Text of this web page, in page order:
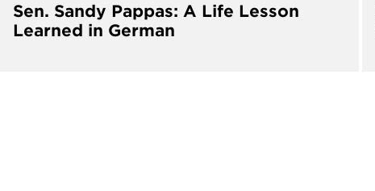
Sen. Sandy Pappas: A Life Lesson
Learned in German